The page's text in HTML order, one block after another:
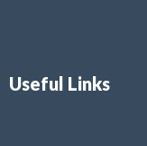
Useful Links